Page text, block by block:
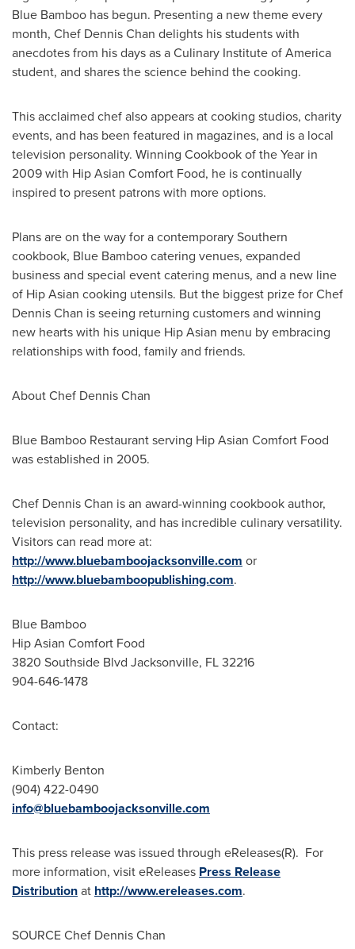
Blue Bamboo has begun. Presenting a new theme every
month, Chef Dennis Chan delights his students with
anecdotes from his days as aCulinary Institute of America
student, and shares the science behind the cooking.
This acclaimed chef also appears at cooking studios, charity
events, and has been featured in magazines, and is a local
television personality. Winning Cookbook of the Year in
2009 with Hip Asian Comfort Food, he is continually
inspired to present patrons with more options.
Plans are on the way for a contemporary Southern
cookbook, Blue Bamboo catering venues, expanded
business and special event catering menus, and a new line
of Hip Asian cooking utensils. But the biggest prize for Chef
Dennis Chan is seeing returning customers and winning
new hearts with his unique Hip Asian menu by embracing
relationships with food, family and friends.
About Chef Dennis Chan
Blue Bamboo Restaurant serving Hip Asian Comfort Food
was established in 2005.
Chef Dennis Chan is an award-winning cookbook author,
television personality, and has incredible culinary versatility.
Visitors can read more at:
http://www.bluebamboojacksonville.com or
http://www.bluebamboopublishing.com.
Blue Bamboo
Hip Asian Comfort Food
3820 Southside Blvd Jacksonville, FL32216
904-646-1478
Contact:
Kimberly Benton
(904) 422-0490
info@bluebamboojacksonville.com
This press release was issued through eReleases(R). For
more information, visit eReleases Press Release
Distributionat http://www.ereleases.com.
SOURCE Chef Dennis Chan